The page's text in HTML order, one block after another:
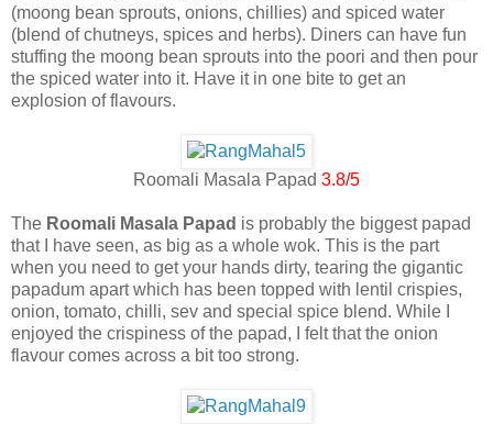
(moong bean sprouts, onions, chillies) and spiced water
(blend of chutneys, spices and herbs). Diners can have fun
stuffing the moong bean sprouts into the poori and then pour
the spiced water into it. Have it in one bite to get an
explosion of flavours.
Roomali Masala Papad 3.8/5
The Roomali Masala Papad is probably the biggest papad
that I have seen, as big as a whole wok. This is the part
when you need to get your hands dirty, tearing the gigantic
papadum apart which has been topped with lentil crispies,
onion, tomato, chilli, sev and special spice blend. While I
enjoyed the crispiness of the papad, I felt that the onion
flavour comes across a bit too strong.